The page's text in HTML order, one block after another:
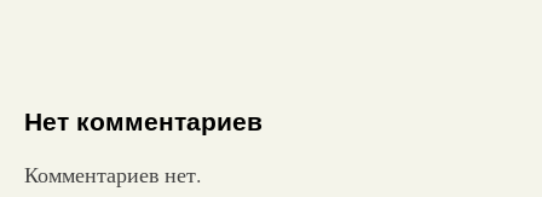
Нет комментариев
Комментариев нет.